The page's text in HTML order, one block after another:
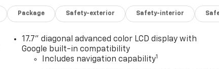
Package Safety-exterior Safety-interior
17.7" diagonal advanced color LCD display with
Google built-in compatibility
Includes navigation capability1